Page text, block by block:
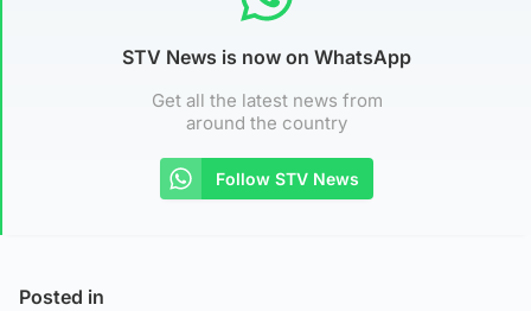
STV News is now on WhatsApp
Get all the latest news from
around the country
Follow STV News
Posted in